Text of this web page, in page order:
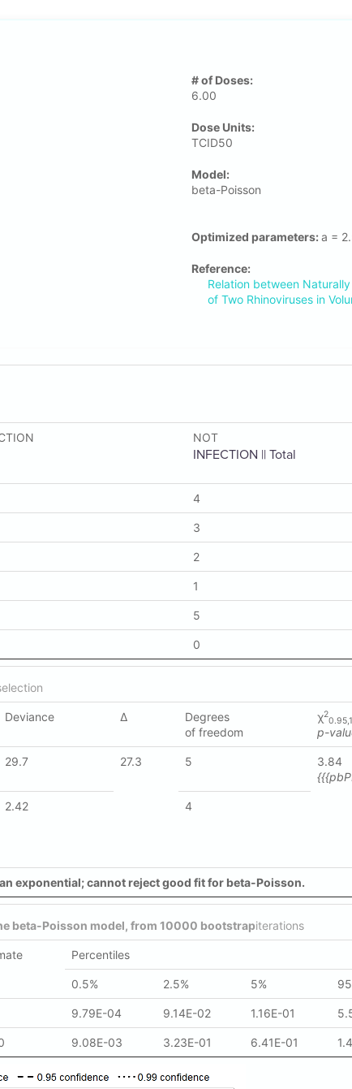
# of Doses:
6.00
Dose Units:
TCID50
Μodel:
beta-Poisson
Optimized parameters:a =
Reference:
Relation between
of Two Rhinoviruses in
NOT
INFECTION || Total
4
3
2
1
5
0
Deviance Δ
Degrees
of freedom
χ2
0.95,1
p-
29.7 27.3 5
3.84
2.42 4
exponential; cannot reject good fit for beta-Poisson.
beta-Poisson model, from 10000 bootstrapiterations
Percentiles
0.5% 2.5% 5%
9.79E-04 9.14E-02 1.16E-01
9.08E-03 3.23E-01 6.41E-01